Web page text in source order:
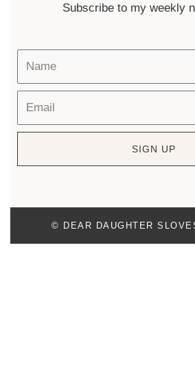
Subscribe to my weekly
SIGN UP
© DEAR DAUGHTER